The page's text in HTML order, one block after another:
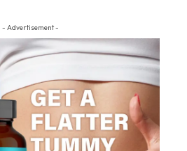
- Advertisement -